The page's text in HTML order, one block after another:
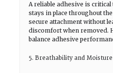
A reliable adhesive is
stays in place throughout
secure attachment without
discomfort when removed.
balance adhesive
5. Breathability and